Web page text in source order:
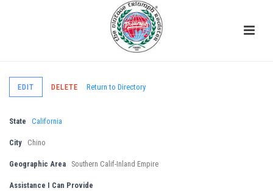
EDIT DELETE Return to Directory
State California
City Chino
Geographic Area Southern Calif-Inland Empire
Assistance I Can Provide